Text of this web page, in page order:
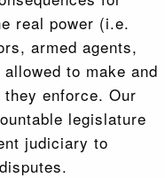
real power (i.e.
armed agents,
to make and
enforce. Our
legislature
judiciary to